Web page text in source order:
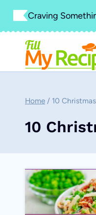
Skip
content
Craving
Home / 10
10